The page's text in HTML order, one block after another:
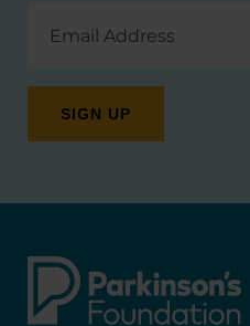
Address